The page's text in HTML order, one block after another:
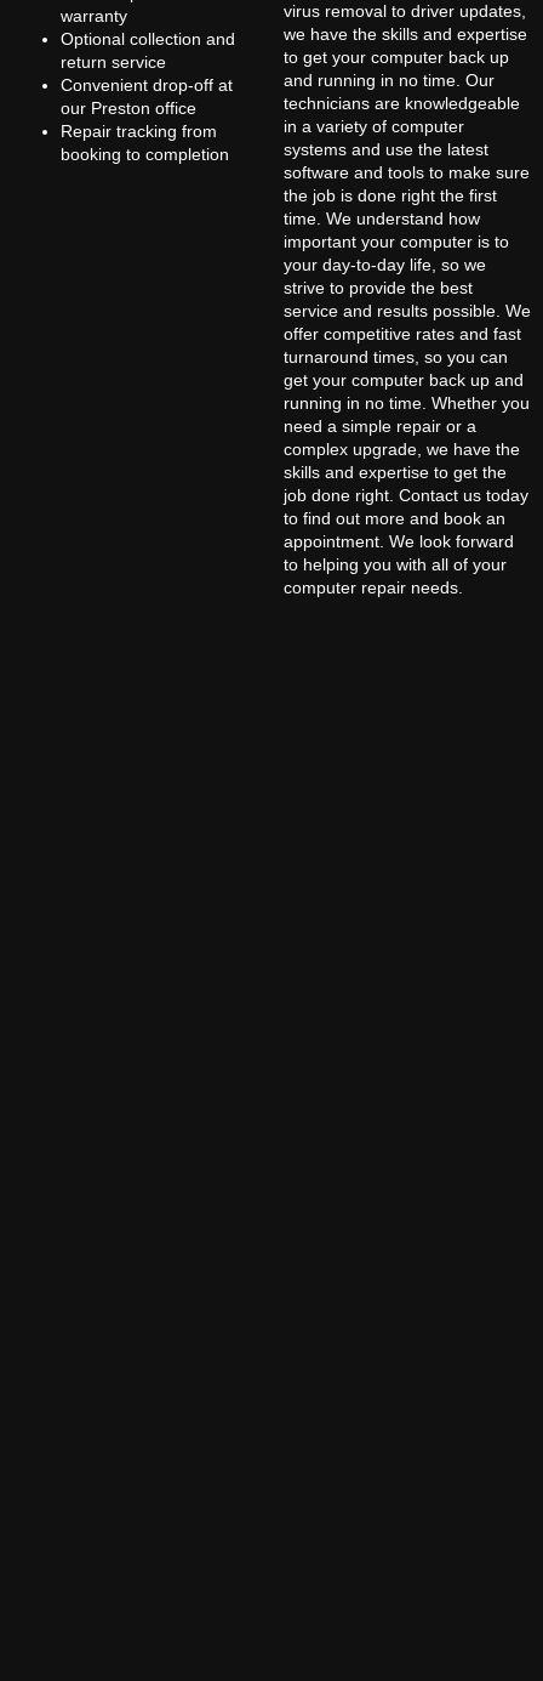
warranty
Optional collection and
return service
Convenient drop-off at
our Preston office
Repair tracking from
booking to completion
virus removal to driver updates,
we have the skills and expertise
to get your computer back up
and running in no time. Our
technicians are knowledgeable
in a variety of computer
systems and use the latest
software and tools to make sure
the job is done right the first
time. We understand how
important your computer is to
your day-to-day life, so we
strive to provide the best
service and results possible. We
offer competitive rates and fast
turnaround times, so you can
get your computer back up and
running in no time. Whether you
need a simple repair or a
complex upgrade, we have the
skills and expertise to get the
job done right. Contact us today
to find out more and book an
appointment. We look forward
to helping you with all of your
computer repair needs.